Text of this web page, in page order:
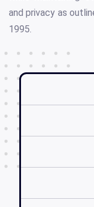
and privacy as
1995.